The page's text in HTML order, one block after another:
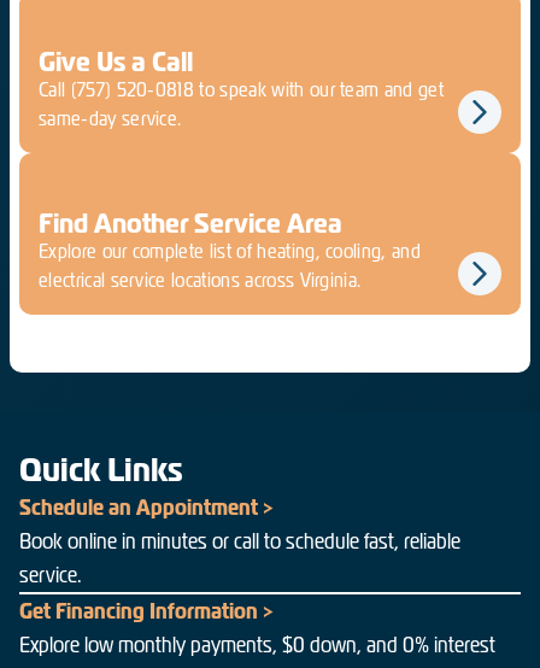
Give Us a Call
Call (757) 520-0818 to speak with our team and get
same-day service.
Find Another Service Area
Explore our complete list of heating, cooling, and
electrical service locations across Virginia.
Quick Links
Schedule an Appointment >
Book online in minutes or call to schedule fast, reliable
service.
Get Financing Information >
Explore low monthly payments, $0 down, and 0% interest